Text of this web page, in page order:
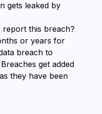
gets leaked by
report this breach?
or years for
breach to
get added
they have been